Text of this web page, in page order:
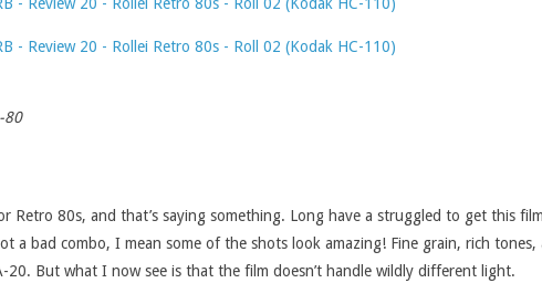
80
80s, and that’s saying something. Long have a struggled to get this
bad combo, I mean some of the shots look amazing! Fine grain, rich tones,
But what I now see is that the film doesn’t handle wildly different light.